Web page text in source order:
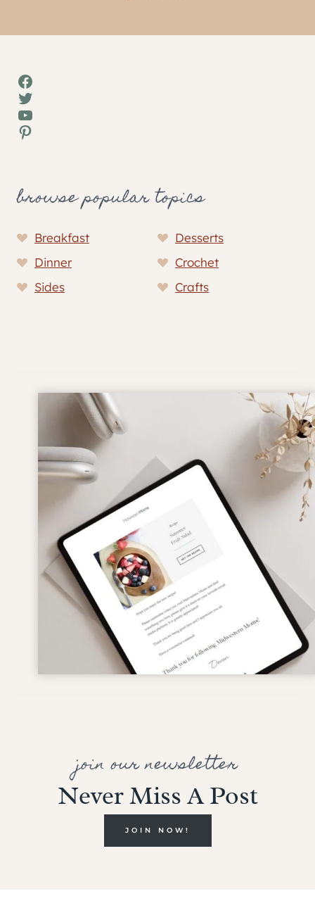
Facebook
Twitter
YouTube
Pinterest
browse popular topics
Breakfast
Desserts
Dinner
Crochet
Sides
Crafts
join our newsletter
Never Miss A Post
JOIN NOW!